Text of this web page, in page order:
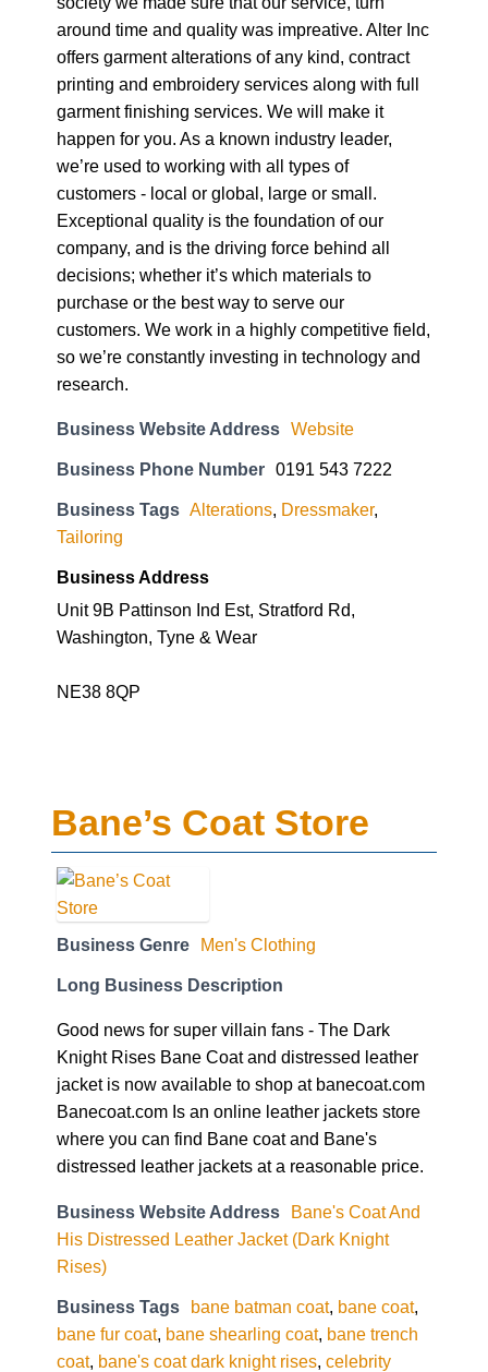
around time and quality was impreative. Alter Inc
offers garment alterations of any kind, contract
printing and embroidery services along with full
garment finishing services. We will make it
happen for you. As a known industry leader,
we’re used to working with all types of
customers - local or global, large or small.
Exceptional quality is the foundation of our
company, and is the driving force behind all
decisions; whether it’s which materials to
purchase or the best way to serve our
customers. We work in a highly competitive field,
so we’re constantly investing in technology and
research.
Business Website Address Website
Business Phone Number 0191 543 7222
Business Tags Alterations, Dressmaker,
Tailoring
Business Address
Unit 9B Pattinson Ind Est, Stratford Rd,
Washington, Tyne & Wear
NE38 8QP
Bane’s Coat Store
Business Genre Men's Clothing
Long Business Description
Good news for super villain fans - The Dark
Knight Rises Bane Coat and distressed leather
jacket is now available to shop at banecoat.com
Banecoat.com Is an online leather jackets store
where you can find Bane coat and Bane's
distressed leather jackets at a reasonable price.
Business Website Address
Bane's Coat And
His Distressed Leather Jacket (Dark Knight
Rises)
Business Tags bane batman coat, bane coat,
bane fur coat, bane shearling coat, bane trench
coat, bane's coat dark knight rises, celebrity